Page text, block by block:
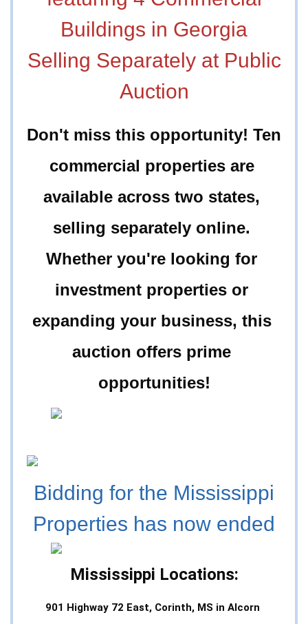
Buildings in Georgia
Selling Separately at Public
Auction
Don't miss this opportunity! Ten
commercial properties are
available across two states,
selling separately online.
Whether you're looking for
investment properties or
expanding your business, this
auction offers prime
opportunities!
Bidding for the Mississippi
Properties has now ended
Mississippi Locations:
901 Highway 72 East, Corinth, MS in Alcorn